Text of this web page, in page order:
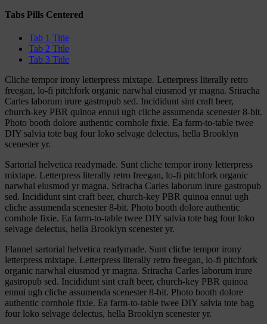
Tabs Pills Centered
Tab 1 Title
Tab 2 Title
Tab 3 Title
Cliche tempor irony letterpress mixtape. Letterpress literally retro
freegan, lo-fi pitchfork organic narwhal eiusmod yr magna. Sriracha
Carles laborum irure gastropub sed. Incididunt sint craft beer,
church-key PBR quinoa ennui ugh cliche assumenda scenester 8-bit.
Photo booth dolore authentic cornhole fixie. Ea farm-to-table twee
DIY salvia tote bag four loko selvage delectus, hella Brooklyn
scenester yr.
Sartorial helvetica readymade. Sunt cliche tempor irony letterpress
mixtape. Letterpress literally retro freegan, lo-fi pitchfork organic
narwhal eiusmod yr magna. Sriracha Carles laborum irure gastropub
sed. Incididunt sint craft beer, church-key PBR quinoa ennui ugh
cliche assumenda scenester 8-bit. Photo booth dolore authentic
cornhole fixie. Ea farm-to-table twee DIY salvia tote bag four loko
selvage delectus, hella Brooklyn scenester yr.
Flannel sartorial helvetica readymade. Sunt cliche tempor irony
letterpress mixtape. Letterpress literally retro freegan, lo-fi pitchfork
organic narwhal eiusmod yr magna. Sriracha Carles laborum irure
gastropub sed. Incididunt sint craft beer, church-key PBR quinoa
ennui ugh cliche assumenda scenester 8-bit. Photo booth dolore
authentic cornhole fixie. Ea farm-to-table twee DIY salvia tote bag
four loko selvage delectus, hella Brooklyn scenester yr.